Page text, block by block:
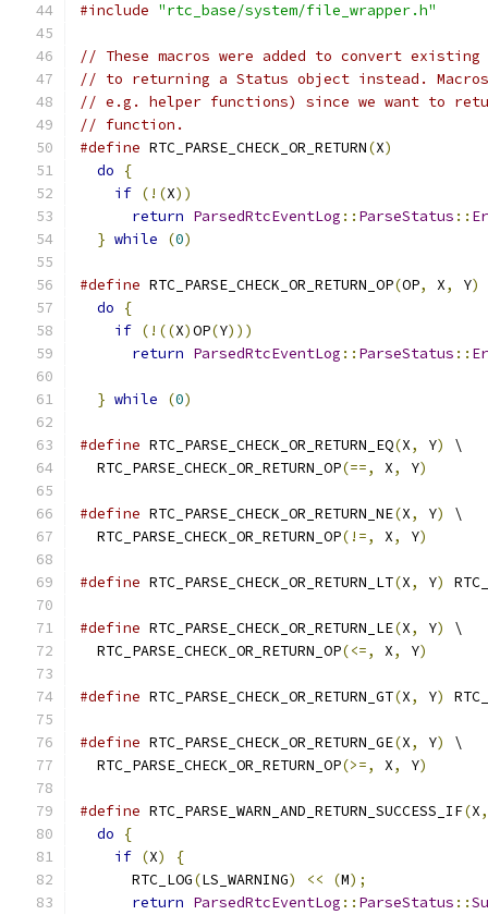
#include "rtc_base/system/file_wrapper.h"
// These macros were added to convert existing
// to returning a Status object instead.
// e.g. helper functions) since we want to
// function.
#define RTC_PARSE_CHECK_OR_RETURN(X)
do
{
if (!(X))
return ParsedRtcEventLog :: ParseStatus ::
} while (0)
#define RTC_PARSE_CHECK_OR_RETURN_OP(OP, X, Y)
do
{
if (!((X)OP(Y)))
return ParsedRtcEventLog :: ParseStatus ::
} while (0)
#define RTC_PARSE_CHECK_OR_RETURN_EQ(X, Y)
\
  RTC_PARSE_CHECK_OR_RETURN_OP
(==, X, Y)
#define RTC_PARSE_CHECK_OR_RETURN_NE(X, Y)
\
  RTC_PARSE_CHECK_OR_RETURN_OP
(!=, X, Y)
#define RTC_PARSE_CHECK_OR_RETURN_LT(X, Y)
#define RTC_PARSE_CHECK_OR_RETURN_LE(X, Y)
\
  RTC_PARSE_CHECK_OR_RETURN_OP
(<=, X, Y)
#define RTC_PARSE_CHECK_OR_RETURN_GT(X, Y)
#define RTC_PARSE_CHECK_OR_RETURN_GE(X, Y)
\
  RTC_PARSE_CHECK_OR_RETURN_OP
(>=, X, Y)
#define RTC_PARSE_WARN_AND_RETURN_SUCCESS_IF(X,
do
{
if (X) {
      RTC_LOG
(LS_WARNING) << (M);
return ParsedRtcEventLog :: ParseStatus ::